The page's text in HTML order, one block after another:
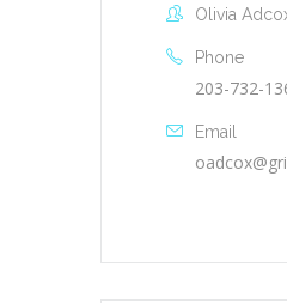
Olivia
Phone
203-732-
Email